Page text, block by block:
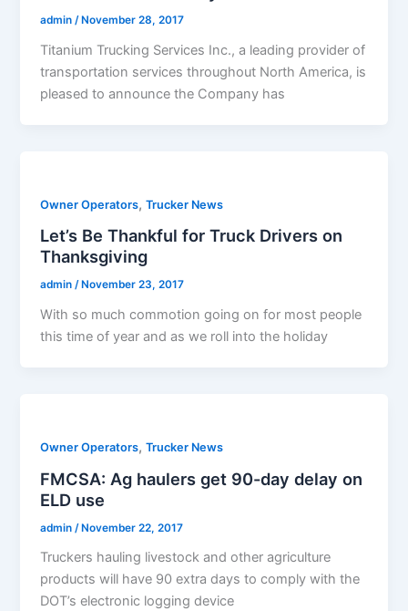
admin /November 28, 2017
Titanium Trucking Services Inc., a leading provider of
transportation services throughout North America, is
pleased to announce the Company has
Owner Operators,Trucker News
Let’s Be Thankful for Truck Drivers on
Thanksgiving
admin/ November 23, 2017
With so much commotion going on for most people
this time of year and as we roll into the holiday
Owner Operators,Trucker News
FMCSA: Ag haulers get 90-day delay on
ELD use
admin /November 22, 2017
Truckers hauling livestock and other agriculture
products will have 90 extra days to comply with the
DOT’s electronic logging device